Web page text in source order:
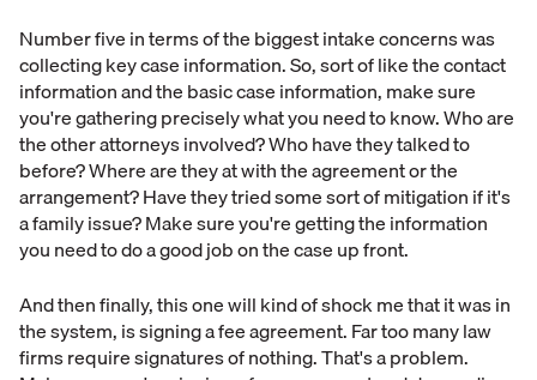
Number five in terms of the biggest intake concerns was
collecting key case information. So, sort of like the contact
information and the basic case information, make sure
you're gathering precisely what you need to know. Who are
the other attorneys involved? Who have they talked to
before? Where are they at with the agreement or the
arrangement? Have they tried some sort of mitigation if it's
a family issue? Make sure you're getting the information
you need to do a good job on the case up front.
And then finally, this one will kind of shock me that it was in
the system, is signing a fee agreement. Far too many law
firms require signatures of nothing. That's a problem.